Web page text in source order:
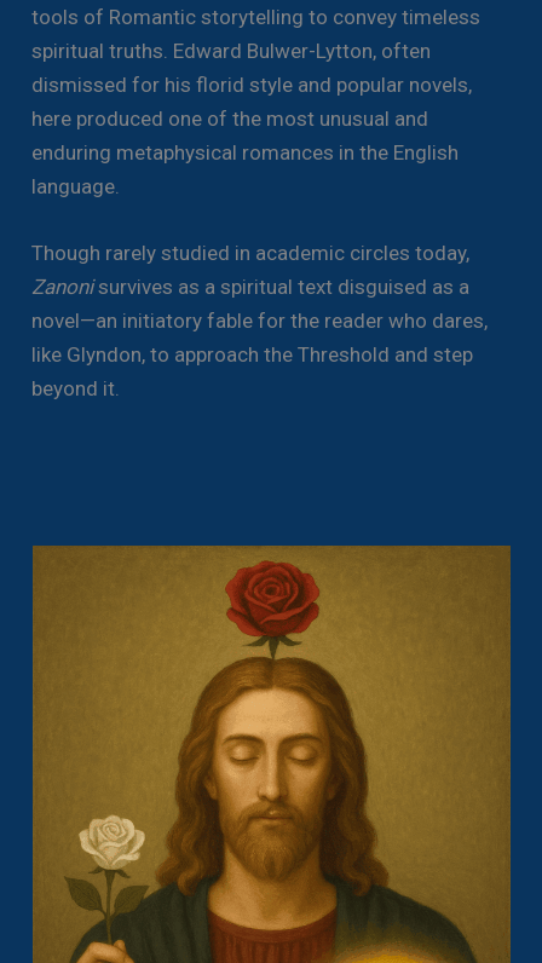
tools of Romantic storytelling to convey timeless
spiritual truths. Edward Bulwer-Lytton, often
dismissed for his florid style and popular novels,
here produced one of the most unusual and
enduring metaphysical romances in the English
language.
Though rarely studied in academic circles today,
Zanonisurvives as a spiritual text disguised as a
novel—an initiatory fable for the reader who dares,
like Glyndon, to approach the Threshold and step
beyond it.